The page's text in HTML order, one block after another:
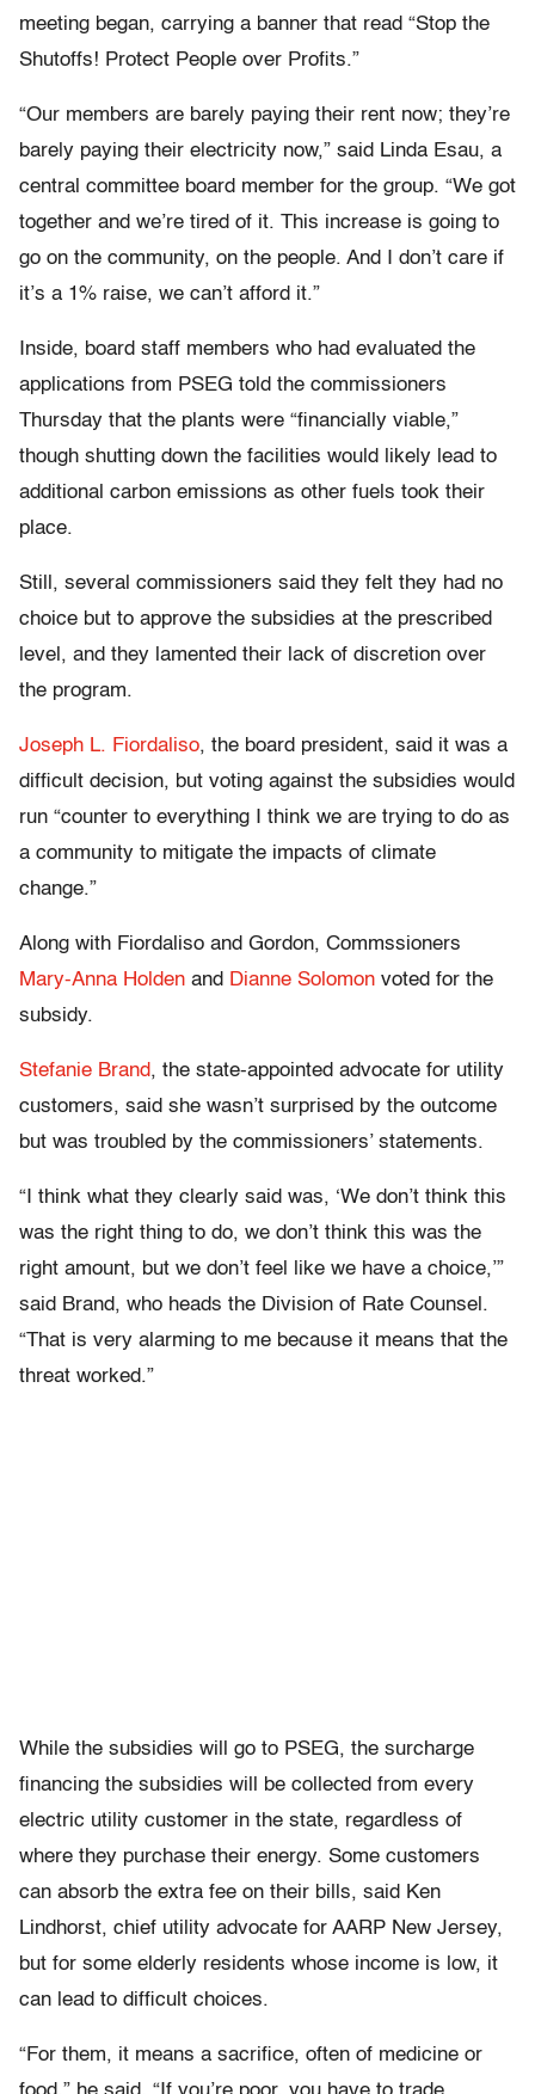
meeting began, carrying a banner that read “Stop the
Shutoffs! Protect People over Profits.”
“Our members are barely paying their rent now; they’re
barely paying their electricity now,” said Linda Esau, a
central committee board member for the group. “We got
together and we’re tired of it. This increase is going to
go on the community, on the people. And I don’t care if
it’s a 1% raise, we can’t afford it.”
Inside, board staff members who had evaluated the
applications from PSEG told the commissioners
Thursday that the plants were “financially viable,”
though shutting down the facilities would likely lead to
additional carbon emissions as other fuels took their
place.
Still, several commissioners said they felt they had no
choice but to approve the subsidies at the prescribed
level, and they lamented their lack of discretion over
the program.
Joseph L. Fiordaliso, the board president, said it was a
difficult decision, but voting against the subsidies would
run “counter to everything I think we are trying to do as
a community to mitigate the impacts of climate
change.”
Along with Fiordaliso and Gordon, Commssioners
Mary-Anna Holden and Dianne Solomon voted for the
subsidy.
Stefanie Brand, the state-appointed advocate for utility
customers, said she wasn’t surprised by the outcome
but was troubled by the commissioners’ statements.
“I think what they clearly said was, ‘We don’t think this
was the right thing to do, we don’t think this was the
right amount, but we don’t feel like we have a choice,’”
said Brand, who heads the Division of Rate Counsel.
“That is very alarming to me because it means that the
threat worked.”
While the subsidies will go to PSEG, the surcharge
financing the subsidies will be collected from every
electric utility customer in the state, regardless of
where they purchase their energy. Some customers
can absorb the extra fee on their bills, said Ken
Lindhorst, chief utility advocate for AARP New Jersey,
but for some elderly residents whose income is low, it
can lead to difficult choices.
“For them, it means a sacrifice, often of medicine or